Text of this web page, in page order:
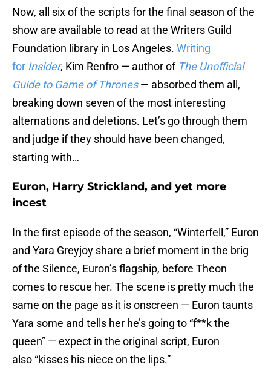
Now, all six of the scripts for the final season of the
show are available to read at the Writers Guild
Foundation library in Los Angeles. Writing
for Insider, Kim Renfro — author of The Unofficial
Guide to Game of Thrones — absorbed them all,
breaking down seven of the most interesting
alternations and deletions. Let’s go through them
and judge if they should have been changed,
starting with…
Euron, Harry Strickland, and yet more
incest
In the first episode of the season, “Winterfell,” Euron
and Yara Greyjoy share a brief moment in the brig
of the Silence, Euron’s flagship, before Theon
comes to rescue her. The scene is pretty much the
same on the page as it is onscreen — Euron taunts
Yara some and tells her he’s going to “f**k the
queen” — expect in the original script, Euron
also “kisses his niece on the lips.”